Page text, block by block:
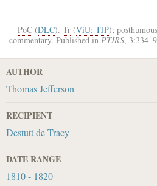
PoC (DLC). Tr (ViU: TJP);
commentary. Published inPTJRS,
AUTHOR
Thomas Jefferson
RECIPIENT
Destutt de Tracy
DATE RANGE
1810 - 1820